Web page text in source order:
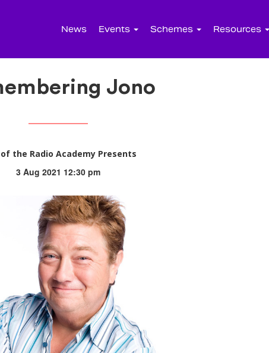
News Events Schemes Resources
Jono
the Radio Academy Presents
3 Aug 2021 12:30 pm